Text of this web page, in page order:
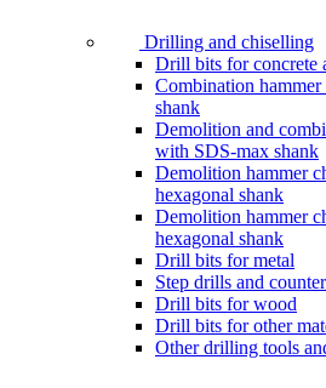
Drilling and chiselling
Drill bits for concrete
Combination
shank
Demolition and
with SDS-max shank
Demolition hammer
hexagonal shank
Demolition hammer
hexagonal shank
Drill bits for metal
Step drills and
Drill bits for wood
Drill bits for other
Other drilling tools